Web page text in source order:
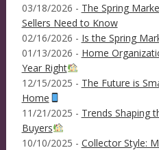
03/18/2026 - The Spring
Sellers Need to Know
02/16/2026 - Is the Spring
01/13/2026 - Home
Year Right
12/15/2025 - The Future is
Home
11/21/2025 - Trends Shaping
Buyers
10/10/2025 - Collector Style: